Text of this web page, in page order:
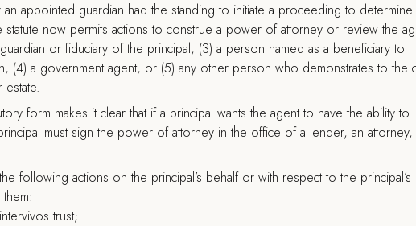
appointed guardian had the standing to initiate a proceeding to determine
now permits actions to construe a power of attorney or review the
or fiduciary of the principal, (3) a person named as a beneficiary to
(4) a government agent, or (5) any other person who demonstrates to the
estate.
form makes it clear that if a principal wants the agent to have the ability to
must sign the power of attorney in the office of a lender, an
following actions on the principal’s behalf or with respect to the principal’s
trust;